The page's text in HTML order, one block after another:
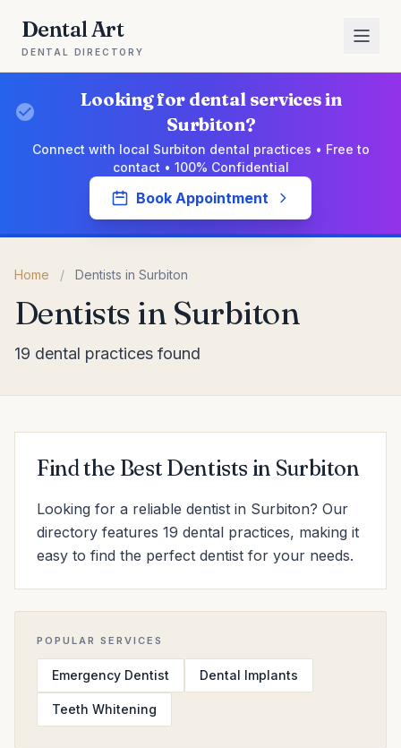
Dental Art
DENTAL DIRECTORY
Looking for dental services in
Surbiton?
Connect with local Surbiton dental practices • Free to
contact • 100% Confidential
Book Appointment
Home / Dentists in Surbiton
Dentists in Surbiton
19 dental practices found
Find the Best Dentists in Surbiton
Looking for a reliable dentist in Surbiton? Our
directory features 19 dental practices, making it
easy to find the perfect dentist for your needs.
POPULAR SERVICES
Emergency Dentist Dental Implants
Teeth Whitening